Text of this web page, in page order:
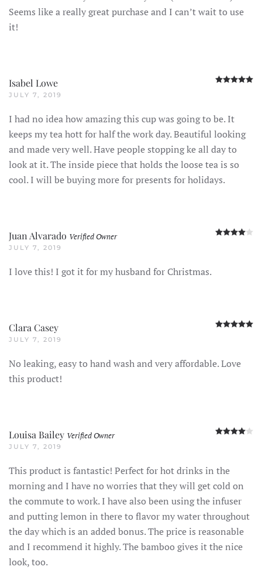
Seems like a really great purchase and I can’t wait to use
it!
Isabel Lowe
JULY 7, 2019
I had no idea how amazing this cup was going to be. It
keeps my tea hott for half the work day. Beautiful looking
and made very well. Have people stopping ke all day to
look at it. The inside piece that holds the loose tea is so
cool. I will be buying more for presents for holidays.
Juan Alvarado Verified Owner
JULY 7, 2019
I love this! I got it for my husband for Christmas.
Clara Casey
JULY 7, 2019
No leaking, easy to hand wash and very affordable. Love
this product!
Louisa Bailey Verified Owner
JULY 7, 2019
This product is fantastic! Perfect for hot drinks in the
morning and I have no worries that they will get cold on
the commute to work. I have also been using the infuser
and putting lemon in there to flavor my water throughout
the day which is an added bonus. The price is reasonable
and I recommend it highly. The bamboo gives it the nice
look, too.